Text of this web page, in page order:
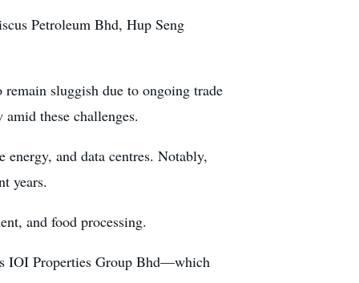
Petroleum Bhd, Hup Seng
sluggish due to ongoing trade
these challenges.
and data centres. Notably,
years.
and food processing.
IOI Properties Group Bhd—which